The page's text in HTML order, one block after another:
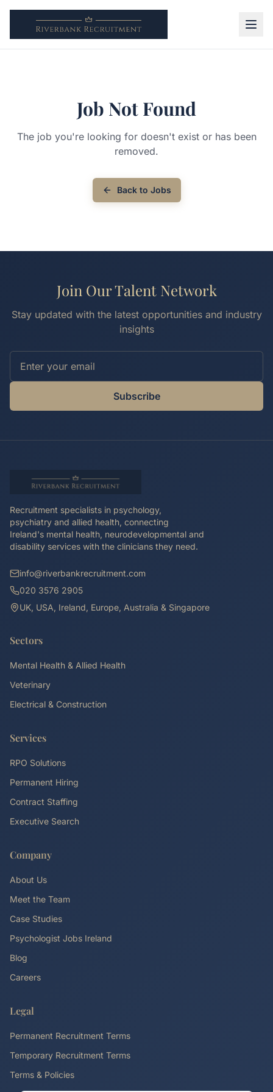
Job Not Found
The job you're looking for doesn't exist or has been
removed.
Back to Jobs
Join Our Talent Network
Stay updated with the latest opportunities and industry
insights
Subscribe
Recruitment specialists in psychology,
psychiatry and allied health, connecting
Ireland's mental health, neurodevelopmental and
disability services with the clinicians they need.
info@riverbankrecruitment.com
020 3576 2905
UK, USA, Ireland, Europe, Australia & Singapore
Sectors
Mental Health & Allied Health
Veterinary
Electrical & Construction
Services
RPO Solutions
Permanent Hiring
Contract Staffing
Executive Search
Company
About Us
Meet the Team
Case Studies
Psychologist Jobs Ireland
Blog
Careers
Legal
Permanent Recruitment Terms
Temporary Recruitment Terms
Terms & Policies